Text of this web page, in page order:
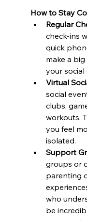
How to Stay
Regular
check-ins
quick
make a
your social
Virtual
social
clubs,
workouts.
you feel
isolated.
Support
groups or
parenting
who
be